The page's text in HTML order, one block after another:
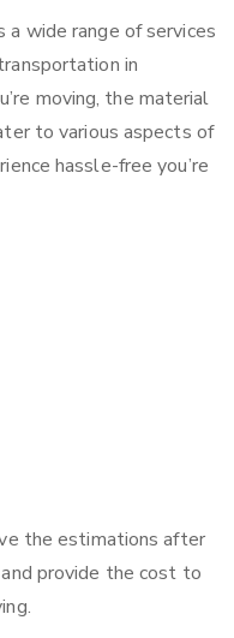
wide range of services
in
moving, the material
to various aspects of
hassle-free you’re
the estimations after
provide the cost to